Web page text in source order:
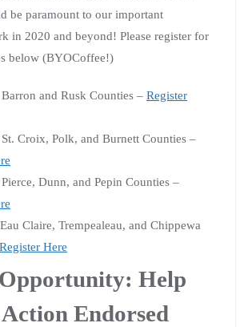
be paramount to our important
in 2020 and beyond! Please register for
below (BYOCoffee!)
and Rusk Counties – Register
Croix, Polk, and Burnett Counties –
Dunn, and Pepin Counties –
Claire, Trempealeau, and Chippewa
Register Here
Help
Endorsed